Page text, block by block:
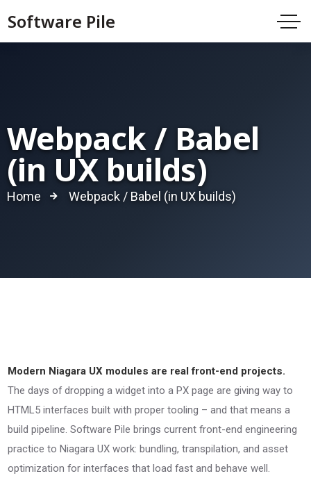
Software Pile
Webpack / Babel
(in UX builds)
Home Webpack / Babel (in UX builds)
Modern Niagara UX modules are real front-end projects.
The days of dropping a widget into a PX page are giving way to
HTML5 interfaces built with proper tooling – and that means a
build pipeline. Software Pile brings current front-end engineering
practice to Niagara UX work: bundling, transpilation, and asset
optimization for interfaces that load fast and behave well.